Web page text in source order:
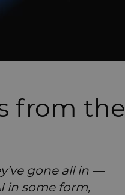
from the
gone all in —
in some form,